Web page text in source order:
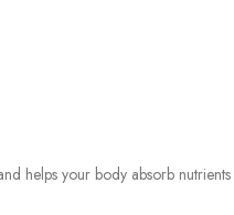
helps your body absorb nutrients